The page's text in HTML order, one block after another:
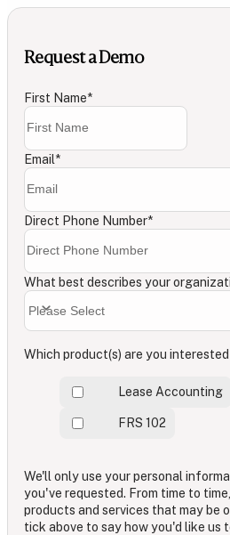
Request a Demo
First Name*
Email*
Direct Phone Number*
What best describes your
Which product(s) are you interested
Lease Accounting
FRS 102
We'll only use your personal
you've requested. From time to
products and services that may be
tick above to say how you'd like us